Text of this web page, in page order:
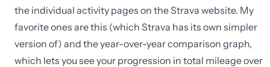
the individual activity pages on the Strava website. My
favorite ones are this (which Strava has its own simpler
version of) and the year-over-year comparison graph,
which lets you see your progression in total mileage over